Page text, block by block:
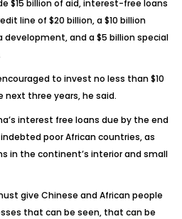
$15 billion of aid, interest-free loans
line of $20 billion, a $10 billion
and a $5 billion special
to invest no less than $10
three years, he said.
interest free loans due by the end
poor African countries, as
in the continent’s interior and small
give Chinese and African people
that can be seen, that can be